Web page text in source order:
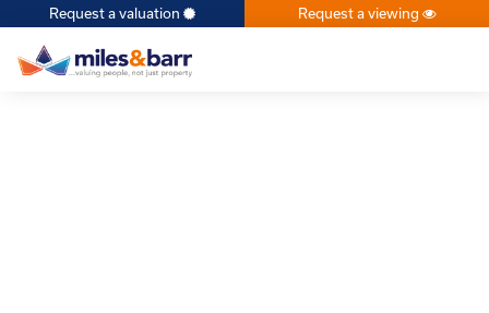
×
Request a valuation Request a viewing